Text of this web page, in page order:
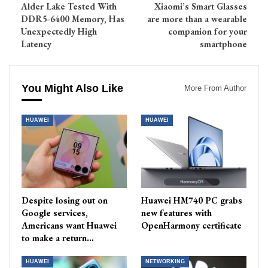
Alder Lake Tested With
DDR5-6400 Memory, Has
Unexpectedly High
Latency
Xiaomi’s Smart Glasses
are more than a wearable
companion for your
smartphone
You Might Also Like More From Author
HUAWEI
Despite losing out on
Google services,
Americans want Huawei
to make a return…
HUAWEI
Huawei HM740 PC grabs
new features with
OpenHarmony certificate
HUAWEI NETWORKING